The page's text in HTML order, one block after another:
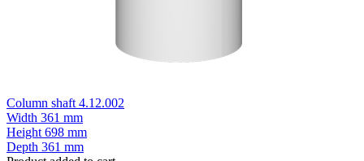
Column shaft 4.12.002
Width 361 mm
Height 698 mm
Depth 361 mm